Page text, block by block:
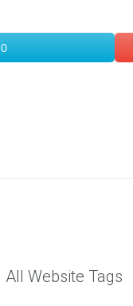
0
All Website Tags